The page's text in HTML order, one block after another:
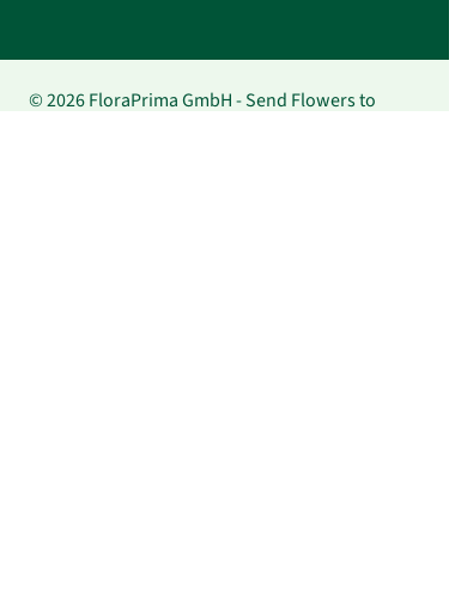
© 2026 FloraPrima GmbH - Send Flowers to